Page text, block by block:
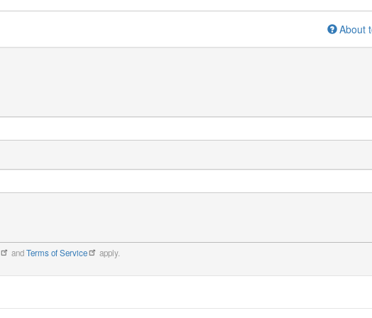
About
andTerms of Service apply.